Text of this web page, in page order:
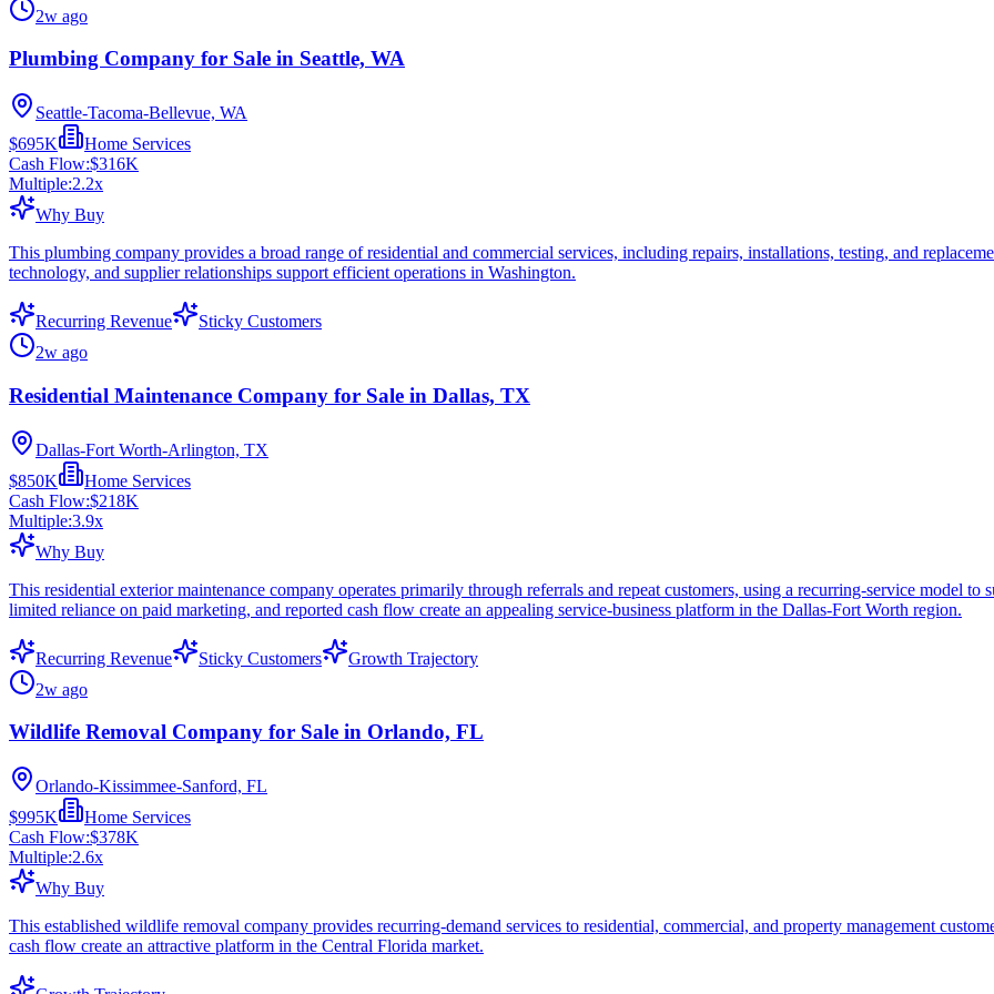
2w ago
Plumbing Company for Sale in Seattle, WA
Seattle-Tacoma-Bellevue, WA
$695K
Home Services
Cash Flow:$316K
Multiple:2.2x
Why Buy
This plumbing company provides a broad range of residential and commercial services, including repairs, installations, testing, and
technology, and supplier relationships support efficient operations in Washington.
Recurring Revenue
Sticky Customers
2w ago
Residential Maintenance Company for Sale in Dallas, TX
Dallas-Fort Worth-Arlington, TX
$850K
Home Services
Cash Flow:$218K
Multiple:3.9x
Why Buy
This residential exterior maintenance company operates primarily through referrals and repeat customers, using a recurring-service model to
limited reliance on paid marketing, and reported cash flow create an appealing service-business platform in the Dallas-Fort Worth region.
Recurring Revenue Sticky Customers
Growth Trajectory
2w ago
Wildlife Removal Company for Sale in Orlando, FL
Orlando-Kissimmee-Sanford, FL
$995K
Home Services
Cash Flow:$378K
Multiple:2.6x
Why Buy
This established wildlife removal company provides recurring-demand services to residential, commercial, and property management
cash flow create an attractive platform in the Central Florida market.